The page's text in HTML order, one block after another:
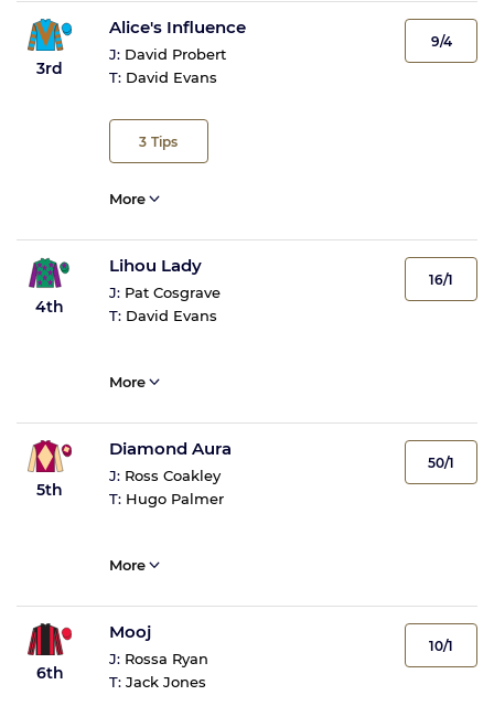
3rd
Alice's Influence
J: David Probert
T: David Evans
3 Tips
9/4
More
4th
Lihou Lady
J: Pat Cosgrave
T: David Evans
16/1
More
5th
Diamond Aura
J: Ross Coakley
T: Hugo Palmer
50/1
More
6th
Mooj
J: Rossa Ryan
T: Jack Jones
10/1